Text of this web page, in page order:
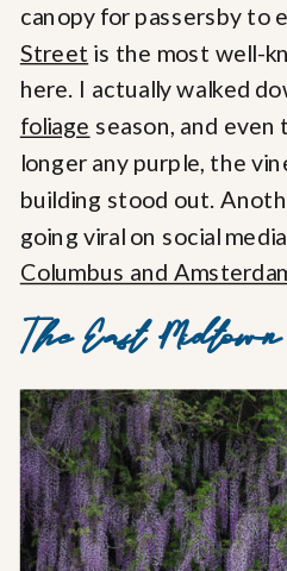
canopy for passersby to
Street is the most well-
here. I actually walked
foliage season, and
longer any purple, the
building stood out.
going viral on social
Columbus and
The East